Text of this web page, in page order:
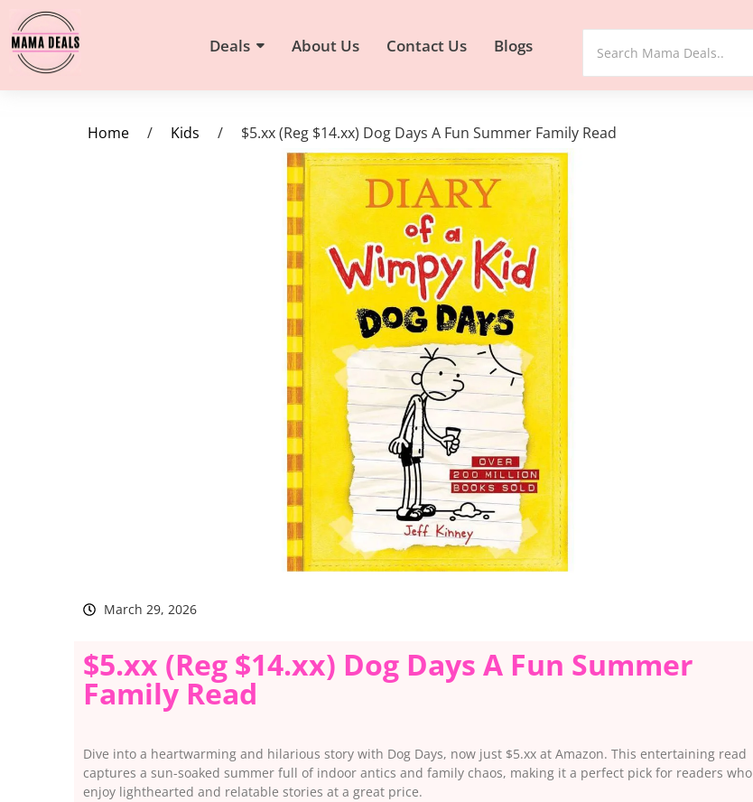
Deals About Us Contact Us Blogs
Home / Kids / $5.xx (Reg $14.xx) Dog Days A Fun Summer Family Read
March 29, 2026
$5.xx (Reg $14.xx) Dog Days A Fun Summer
Family Read
Dive into a heartwarming and hilarious story with Dog Days, now just $5.xx at Amazon. This entertaining read
captures a sun-soaked summer full of indoor antics and family chaos, making it a perfect pick for readers who
enjoy lighthearted and relatable stories at a great price.